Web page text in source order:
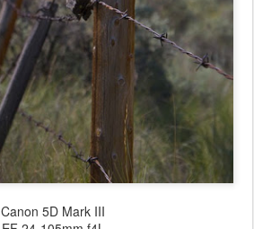
Canon 5D Mark III